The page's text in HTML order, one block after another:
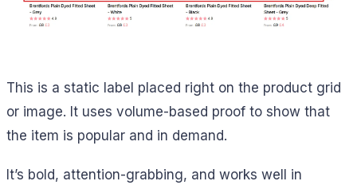
This is a static label placed right on the product grid
or image. It uses volume-based proof to show that
the item is popular and in demand.
It’s bold, attention-grabbing, and works well in